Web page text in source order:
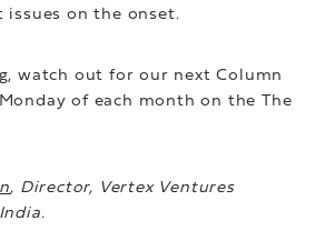
issues on the onset.
watch out for our next Column
of each month on the The
, Director, Vertex Ventures